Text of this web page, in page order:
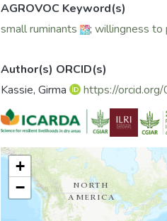
AGROVOC Keyword(s)
small ruminants
; willingness to
Author(s) ORCID(s)
Kassie, Girma
https://
+
−